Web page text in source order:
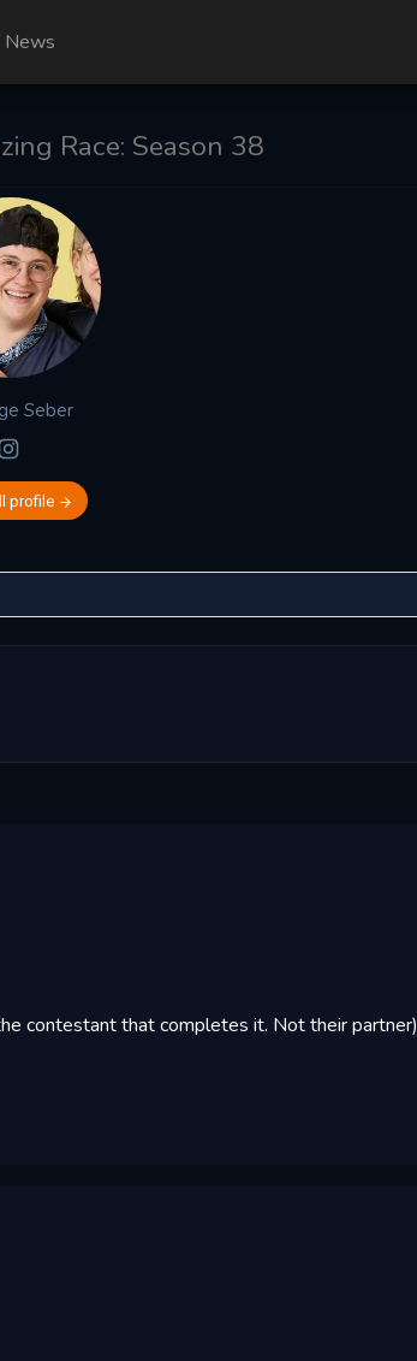
News
Race: Season 38
Seber
profile
contestant that completes it. Not their partner)